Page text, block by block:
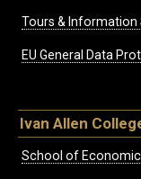
Tours & Information
EU General Data
Ivan Allen
School of